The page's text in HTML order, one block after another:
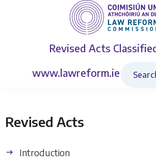
Revised Acts
www.lawreform.ie
Revised Acts
Introduction